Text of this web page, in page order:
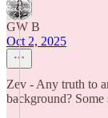
GW B
Oct 2, 2025
Zev - Any truth to
background?